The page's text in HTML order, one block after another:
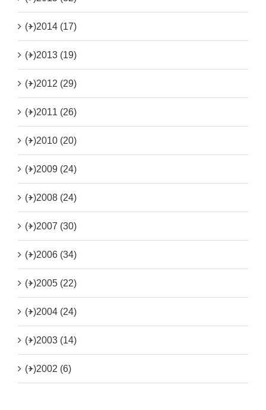
(+)2014 (17)
(+)2013 (19)
(+)2012 (29)
(+)2011 (26)
(+)2010 (20)
(+)2009 (24)
(+)2008 (24)
(+)2007 (30)
(+)2006 (34)
(+)2005 (22)
(+)2004 (24)
(+)2003 (14)
(+)2002 (6)